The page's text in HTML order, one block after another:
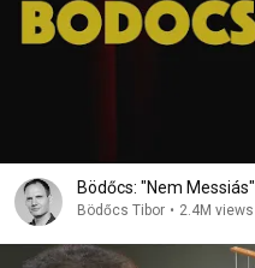
Bödőcs: "Nem Messiás"
Bödőcs Tibor • 2.4M views